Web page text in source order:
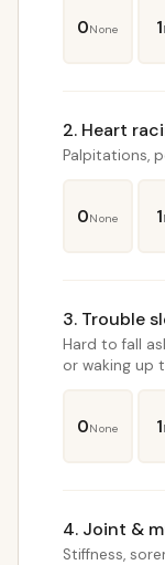
0None 1
2. Heart
Palpitations,
0None 1
3. Trouble
Hard to fall
or waking up
0None 1
4. Joint &
Stiffness,